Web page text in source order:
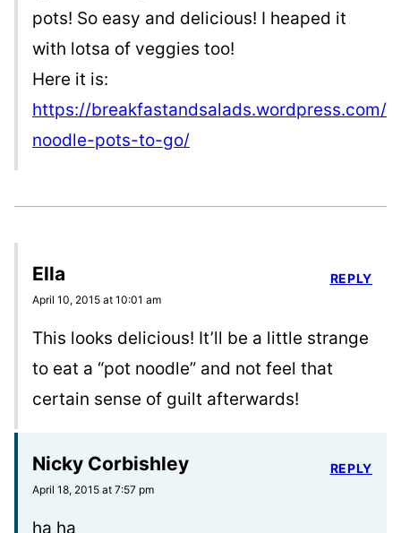
pots! So easy and delicious! I heaped it
with lotsa of veggies too!
Here it is:
https://breakfastandsalads.wordpress.com/
noodle-pots-to-go/
Ella
April 10, 2015 at 10:01 am
This looks delicious! It’ll be a little strange
to eat a “pot noodle” and not feel that
certain sense of guilt afterwards!
REPLY
Nicky Corbishley
April 18, 2015 at 7:57 pm
ha ha
REPLY